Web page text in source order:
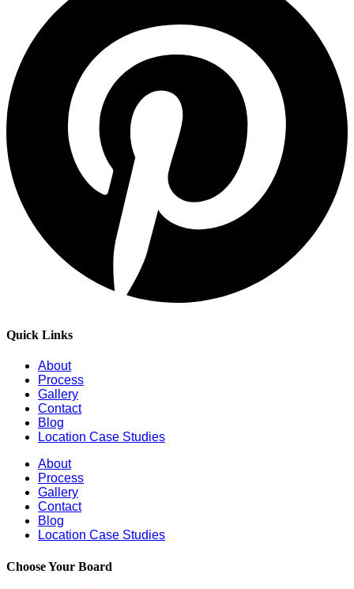
Quick Links
About
Process
Gallery
Contact
Blog
Location Case Studies
About
Process
Gallery
Contact
Blog
Location Case Studies
Choose Your Board